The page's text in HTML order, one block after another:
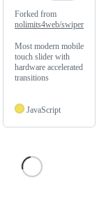
Forked from
nolimits4web/swiper
Most modern mobile
touch slider with
hardware accelerated
transitions
JavaScript